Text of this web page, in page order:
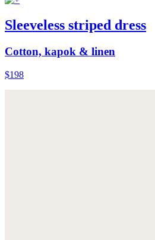
Sleeveless striped dress
Cotton, kapok & linen
$198